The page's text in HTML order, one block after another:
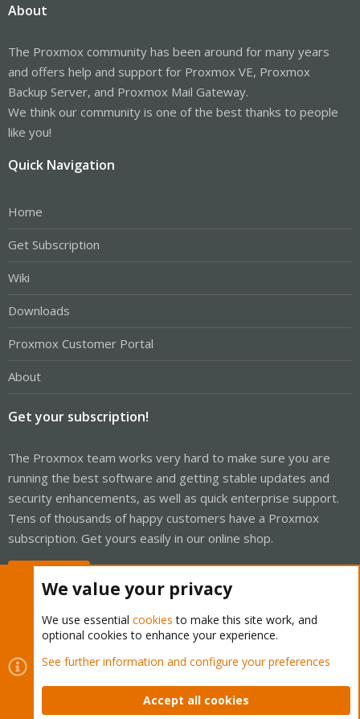
About
The Proxmox community has been around for many years
and offers help and support for Proxmox VE, Proxmox
Backup Server, and Proxmox Mail Gateway.
We think our community is one of the best thanks to people
like you!
Quick Navigation
Home
Get Subscription
Wiki
Downloads
Proxmox Customer Portal
About
Get your subscription!
The Proxmox team works very hard to make sure you are
running the best software and getting stable updates and
security enhancements, as well as quick enterprise support.
Tens of thousands of happy customers have a Proxmox
subscription. Get yours easily in our online shop.
Cookies
Proxmox Support Forum - Light Mode
Contact us
Terms and rules Privacy policy Help Home
We value your privacy
We use essential cookies to make this site work, and
optional cookies to enhance your experience.
See further information and configure your preferences
Accept all cookies